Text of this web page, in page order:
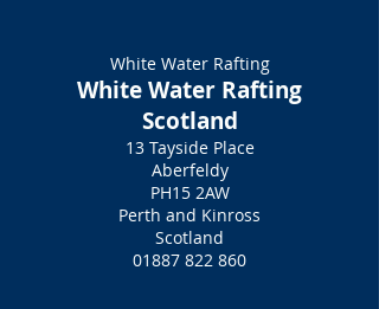
White Water Rafting
White Water Rafting
Scotland
13 Tayside Place
Aberfeldy
PH15 2AW
Perth and Kinross
Scotland
01887 822 860